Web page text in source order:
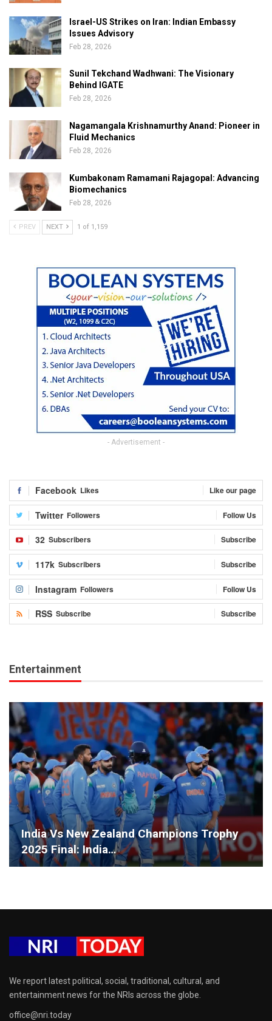
Israel-US Strikes on Iran: Indian Embassy
Issues Advisory
Feb 28, 2026
Sunil Tekchand Wadhwani: The Visionary
Behind IGATE
Feb 28, 2026
Nagamangala Krishnamurthy Anand: Pioneer in
Fluid Mechanics
Feb 28, 2026
Kumbakonam Ramamani Rajagopal: Advancing
Biomechanics
Feb 28, 2026
PREV NEXT 1 of 1,159
- Advertisement -
Facebook Likes Like our page
Twitter Followers Follow Us
32 Subscribers Subscribe
117k Subscribers Subscribe
Instagram Followers Follow Us
RSS Subscribe Subscribe
Entertainment
India Vs New Zealand Champions Trophy
2025 Final: India…
We report latest political, social, traditional, cultural, and
entertainment news for the NRIs across the globe.
office@nri.today